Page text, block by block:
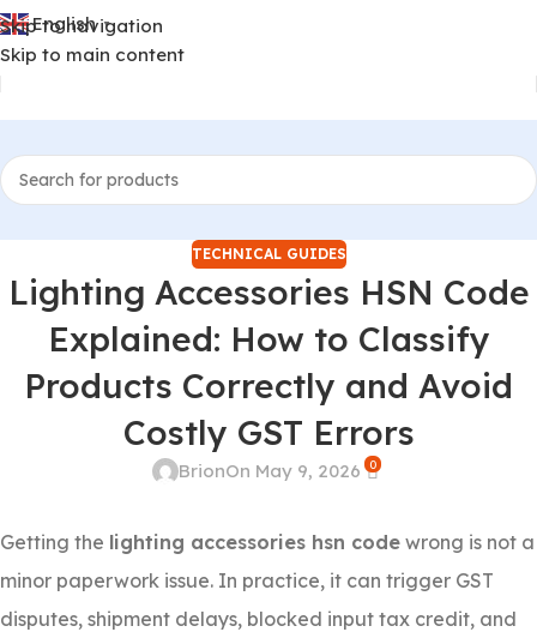
Skip to navigation
Skip to main content
English ▼
TECHNICAL GUIDES
Lighting Accessories HSN Code
Explained: How to Classify
Products Correctly and Avoid
Costly GST Errors
BrionOn May 9, 2026 0
Getting the lighting accessories hsn code wrong is not a
minor paperwork issue. In practice, it can trigger GST
disputes, shipment delays, blocked input tax credit, and